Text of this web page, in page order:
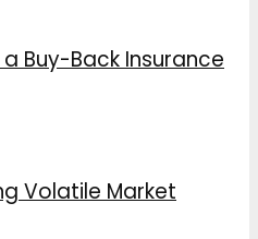
Buy-Back Insurance
Volatile Market